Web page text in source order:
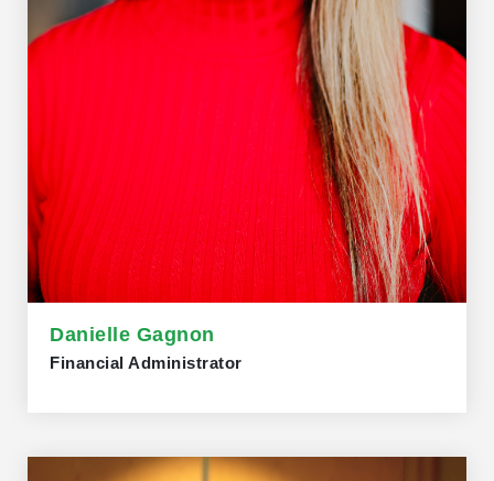
Danielle Gagnon
Financial Administrator
Business Accounting from Fanshawe College. Danielle